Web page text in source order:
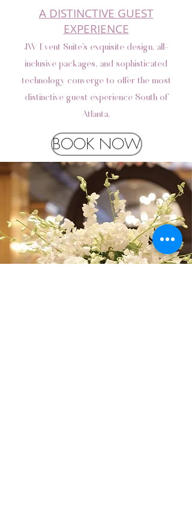
A DISTINCTIVE GUEST
EXPERIENCE
JW Event Suite’s exquisite design, all-
inclusive packages, and sophisticated
technology converge to offer the most
distinctive guest experience South of
Atlanta.
BOOK NOW